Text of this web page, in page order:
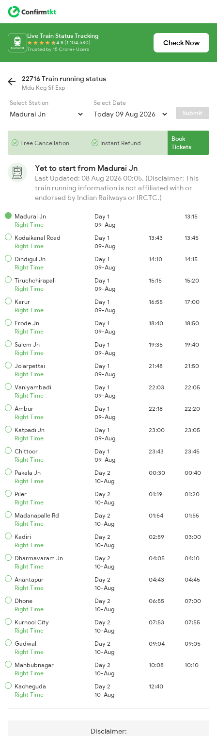
Live Train Status Tracking
4.8 (1,104,530)
Trusted by 15 Crore+ Users
Check Now
22716 Train running status
Mdu Kcg Sf Exp
Select Station
Select Date
Submit
Free Cancellation Instant Refund
Book
Tickets
Yet to start from Madurai Jn
Last Updated: 08 Aug 2026 00:05, (Disclaimer: This
train running information is not affiliated with or
endorsed by Indian Railways or IRCTC.)
Madurai Jn
Right Time
Day 1
09-Aug
13:15
Kodaikanal Road
Right Time
Day 1
09-Aug
13:43 13:45
Dindigul Jn
Right Time
Day 1
09-Aug
14:10 14:15
Tiruchchirapali
Right Time
Day 1
09-Aug
15:15 15:20
Karur
Right Time
Day 1
09-Aug
16:55 17:00
Erode Jn
Right Time
Day 1
09-Aug
18:40 18:50
Salem Jn
Right Time
Day 1
09-Aug
19:35 19:40
Jolarpettai
Right Time
Day 1
09-Aug
21:48 21:50
Vaniyambadi
Right Time
Day 1
09-Aug
22:03 22:05
Ambur
Right Time
Day 1
09-Aug
22:18 22:20
Katpadi Jn
Right Time
Day 1
09-Aug
23:00 23:05
Chittoor
Right Time
Day 1
09-Aug
23:43 23:45
Pakala Jn
Right Time
Day 2
10-Aug
00:30 00:40
Piler
Right Time
Day 2
10-Aug
01:19 01:20
Madanapalle Rd
Right Time
Day 2
10-Aug
01:54 01:55
Kadiri
Right Time
Day 2
10-Aug
02:59 03:00
Dharmavaram Jn
Right Time
Day 2
10-Aug
04:05 04:10
Anantapur
Right Time
Day 2
10-Aug
04:43 04:45
Dhone
Right Time
Day 2
10-Aug
06:55 07:00
Kurnool City
Right Time
Day 2
10-Aug
07:53 07:55
Gadwal
Right Time
Day 2
10-Aug
09:04 09:05
Mahbubnagar
Right Time
Day 2
10-Aug
10:08 10:10
Kacheguda
Right Time
Day 2
10-Aug
12:40
Disclaimer: